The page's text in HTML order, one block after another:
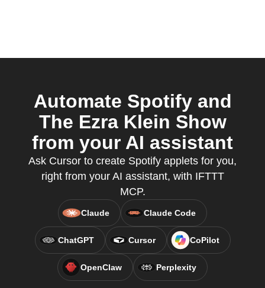
Automate Spotify and
The Ezra Klein Show
from your AI assistant
Ask Cursor to create Spotify applets for you,
right from your AI assistant, with IFTTT
MCP.
Claude Claude Code
ChatGPT Cursor CoPilot
OpenClaw Perplexity